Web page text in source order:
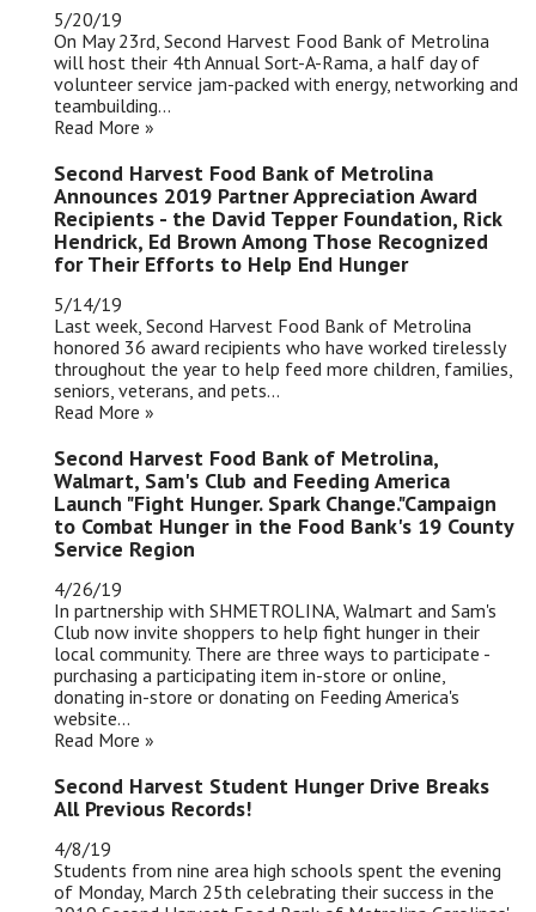
5/20/19
On May 23rd, Second Harvest Food Bank of Metrolina
will host their 4th Annual Sort-A-Rama, a half day of
volunteer service jam-packed with energy, networking and
teambuilding...
Read More »
Second Harvest Food Bank of Metrolina
Announces 2019 Partner Appreciation Award
Recipients - the David Tepper Foundation, Rick
Hendrick, Ed Brown Among Those Recognized
for Their Efforts to Help End Hunger
5/14/19
Last week, Second Harvest Food Bank of Metrolina
honored 36 award recipients who have worked tirelessly
throughout the year to help feed more children, families,
seniors, veterans, and pets...
Read More »
Second Harvest Food Bank of Metrolina,
Walmart, Sam's Club and Feeding America
Launch "Fight Hunger. Spark Change."Campaign
to Combat Hunger in the Food Bank's 19 County
Service Region
4/26/19
In partnership with SHMETROLINA, Walmart and Sam's
Club now invite shoppers to help fight hunger in their
local community. There are three ways to participate -
purchasing a participating item in-store or online,
donating in-store or donating on Feeding America's
website...
Read More »
Second Harvest Student Hunger Drive Breaks
All Previous Records!
4/8/19
Students from nine area high schools spent the evening
of Monday, March 25th celebrating their success in the